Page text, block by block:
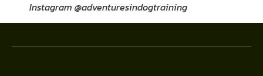
Instagram @adventuresindogtraining